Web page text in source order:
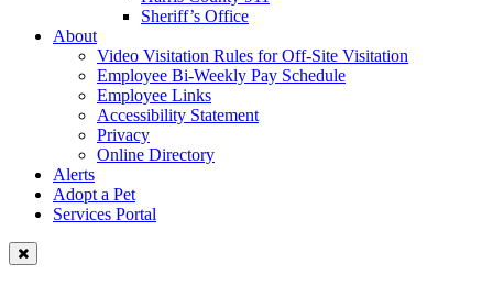
Sheriff’s Office
About
Video Visitation Rules for Off-Site Visitation
Employee Bi-Weekly Pay Schedule
Employee Links
Accessibility Statement
Privacy
Online Directory
Alerts
Adopt a Pet
Services Portal